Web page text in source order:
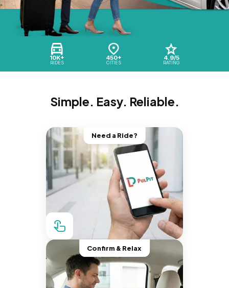
10K+
RIDES
450+
CITIES
4.9/5
RATING
Simple. Easy. Reliable.
Need a Ride?
Confirm & Relax